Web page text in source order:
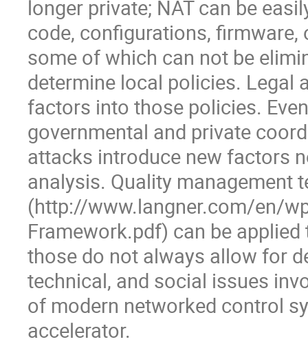
longer private; NAT can be
code, configurations,
some of which can not be
determine local policies. Legal
factors into those policies.
governmental and private
attacks introduce new factors
analysis. Quality management
(http://www.langner.com/en/
Framework.pdf) can be
those do not always allow for
technical, and social issues
of modern networked control
accelerator.